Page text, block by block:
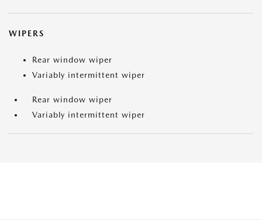
WIPERS
Rear window wiper
Variably intermittent wiper
Rear window wiper
Variably intermittent wiper